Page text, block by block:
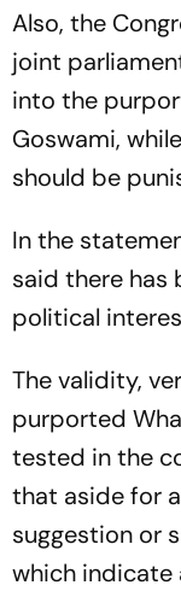
Also, the
joint
into the
Goswami,
should be
In the
said there has
political
The validity,
purported
tested in the
that aside for
suggestion or
which indicate